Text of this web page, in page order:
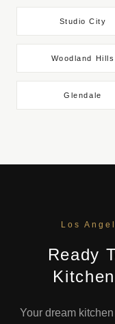
Studio City
Woodland Hills
Glendale
Los
Ready
Your dream